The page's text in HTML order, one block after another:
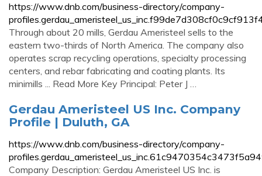
https://www.dnb.com/business-directory/company-
Through about 20 mills, Gerdau Ameristeel sells to the
eastern two-thirds of North America. The company also
operates scrap recycling operations, specialty processing
centers, and rebar fabricating and coating plants. Its
minimills ... Read More Key Principal: Peter J …
Gerdau Ameristeel US Inc. Company
Profile | Duluth, GA
https://www.dnb.com/business-directory/company-
Company Description: Gerdau Ameristeel US Inc. is